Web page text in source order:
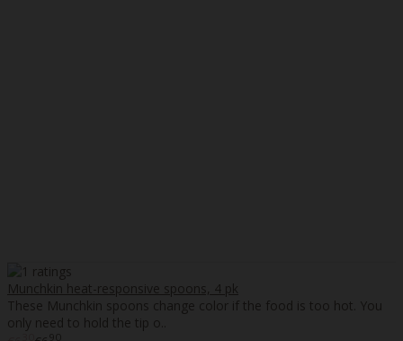
Munchkin heat-responsive spoons, 4 pk
These Munchkin spoons change color if the food is too hot. You
only need to hold the tip o..
90